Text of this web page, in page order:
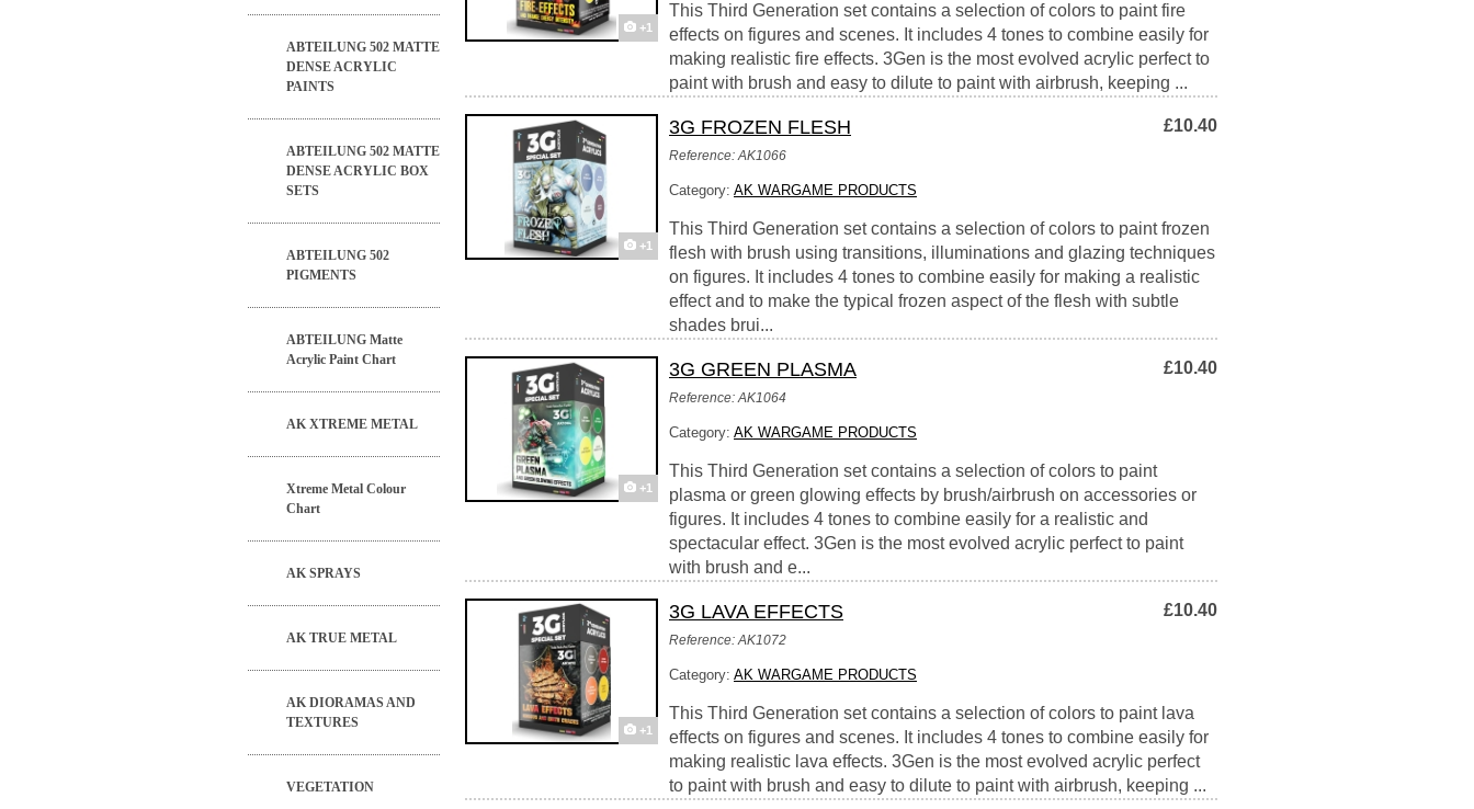
ABTEILUNG 502 MATTE
DENSE ACRYLIC
PAINTS
ABTEILUNG 502 MATTE
DENSE ACRYLIC BOX
SETS
ABTEILUNG 502
PIGMENTS
ABTEILUNG Matte
Acrylic Paint Chart
AK XTREME METAL
Xtreme Metal Colour
Chart
AK SPRAYS
AK TRUE METAL
AK DIORAMAS AND
TEXTURES
VEGETATION
+1
This Third Generation set contains a selection of colors to paint fire
effects on figures and scenes. It includes 4 tones to combine easily for
making realistic fire effects. 3Gen is the most evolved acrylic perfect to
paint with brush and easy to dilute to paint with airbrush, keeping ...
+1
3G FROZEN FLESH
Reference: AK1066
£10.40
Category: AK WARGAME PRODUCTS
This Third Generation set contains a selection of colors to paint frozen
flesh with brush using transitions, illuminations and glazing techniques
on figures. It includes 4 tones to combine easily for making a realistic
effect and to make the typical frozen aspect of the flesh with subtle
shades brui...
+1
3G GREEN PLASMA
Reference: AK1064
£10.40
Category: AK WARGAME PRODUCTS
This Third Generation set contains a selection of colors to paint
plasma or green glowing effects by brush/airbrush on accessories or
figures. It includes 4 tones to combine easily for a realistic and
spectacular effect. 3Gen is the most evolved acrylic perfect to paint
with brush and e...
+1
3G LAVA EFFECTS
Reference: AK1072
£10.40
Category: AK WARGAME PRODUCTS
This Third Generation set contains a selection of colors to paint lava
effects on figures and scenes. It includes 4 tones to combine easily for
making realistic lava effects. 3Gen is the most evolved acrylic perfect
to paint with brush and easy to dilute to paint with airbrush, keeping ...